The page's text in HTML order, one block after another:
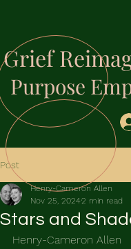
Grief
Purpose
Post
Stars and
Henry-Cameron Allen
Nov 25, 20242 min read
Henry-Cameron Allen